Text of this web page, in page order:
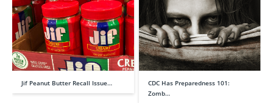
Jif Peanut Butter Recall Issue…
CDC Has Preparedness 101:
Zomb…